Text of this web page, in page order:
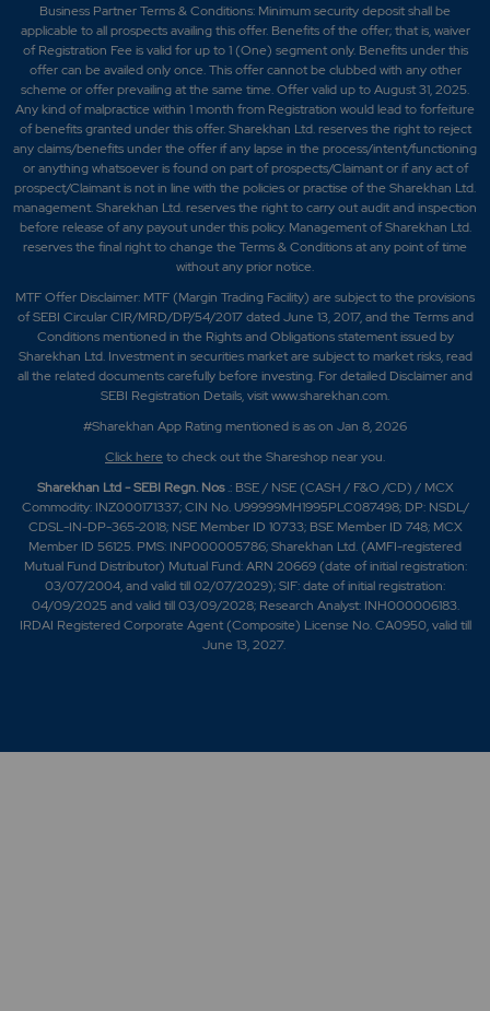
Business Partner Terms & Conditions: Minimum security deposit shall be
applicable to all prospects availing this offer. Benefits of the offer; that is, waiver
of Registration Fee is valid for up to 1 (One) segment only. Benefits under this
offer can be availed only once. This offer cannot be clubbed with any other
scheme or offer prevailing at the same time. Offer valid up to August 31, 2025.
Any kind of malpractice within 1 month from Registration would lead to forfeiture
of benefits granted under this offer. Sharekhan Ltd. reserves the right to reject
any claims/benefits under the offer if any lapse in the process/intent/functioning
or anything whatsoever is found on part of prospects/Claimant or if any act of
prospect/Claimant is not in line with the policies or practise of the Sharekhan Ltd.
management. Sharekhan Ltd. reserves the right to carry out audit and inspection
before release of any payout under this policy. Management of Sharekhan Ltd.
reserves the final right to change the Terms & Conditions at any point of time
without any prior notice.
MTF Offer Disclaimer: MTF (Margin Trading Facility) are subject to the provisions
of SEBI Circular CIR/MRD/DP/54/2017 dated June 13, 2017, and the Terms and
Conditions mentioned in the Rights and Obligations statement issued by
Sharekhan Ltd. Investment in securities market are subject to market risks, read
all the related documents carefully before investing. For detailed Disclaimer and
SEBI Registration Details, visit www.sharekhan.com.
#Sharekhan App Rating mentioned is ason Jan 8, 2026
Click hereto check out the Shareshop near you.
Sharekhan Ltd - SEBI Regn. Nos.: BSE / NSE (CASH / F&O /CD) / MCX
Commodity: INZ000171337; CIN No. U99999MH1995PLC087498; DP: NSDL/
CDSL-IN-DP-365-2018; NSE Member ID 10733; BSE Member ID 748; MCX
Member ID 56125. PMS: INP000005786; Sharekhan Ltd. (AMFI-registered
Mutual Fund Distributor) Mutual Fund: ARN 20669 (date of initial registration:
03/07/2004, and valid till 02/07/2029); SIF: date of initial registration:
04/09/2025 and valid till 03/09/2028; Research Analyst: INH000006183.
IRDAI Registered Corporate Agent (Composite) License No. CA0950, valid till
June 13, 2027.